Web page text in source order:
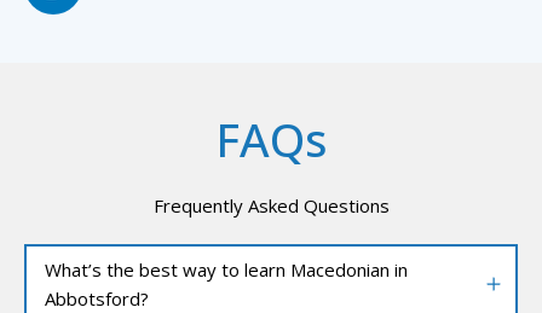
FAQs
Frequently Asked Questions
What’s the best way to learn Macedonian in
Abbotsford?